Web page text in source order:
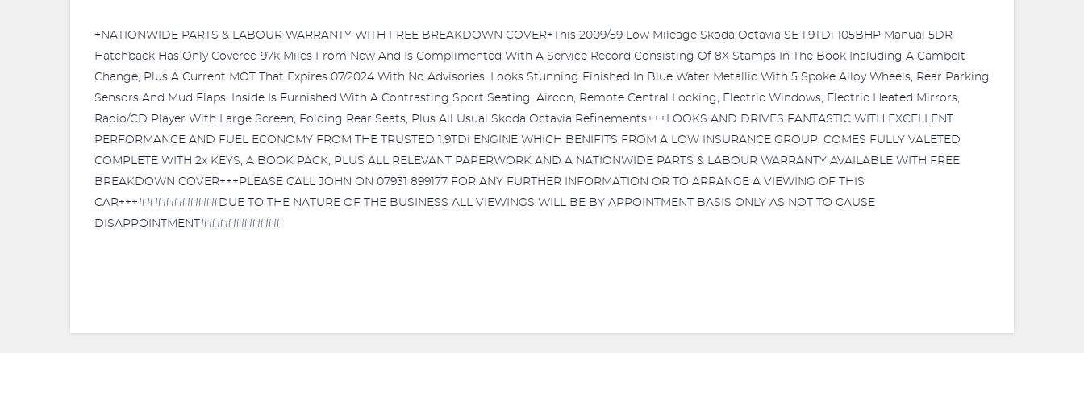
+NATIONWIDE PARTS & LABOUR WARRANTY WITH FREE BREAKDOWN COVER+This 2009/59 Low Mileage Skoda Octavia SE 1.9TDi 105BHP Manual 5DR
Hatchback Has Only Covered 97k Miles From New And Is Complimented With A Service Record Consisting Of 8X Stamps In The Book Including A Cambelt
Change, Plus A Current MOT That Expires 07/2024 With No Advisories. Looks Stunning Finished In Blue Water Metallic With 5 Spoke Alloy Wheels, Rear Parking
Sensors And Mud Flaps. Inside Is Furnished With A Contrasting Sport Seating, Aircon, Remote Central Locking, Electric Windows, Electric Heated Mirrors,
Radio/CD Player With Large Screen, Folding Rear Seats, Plus All Usual Skoda Octavia Refinements+++LOOKS AND DRIVES FANTASTIC WITH EXCELLENT
PERFORMANCE AND FUEL ECONOMY FROM THE TRUSTED 1.9TDi ENGINE WHICH BENIFITS FROM A LOW INSURANCE GROUP. COMES FULLY VALETED
COMPLETE WITH 2x KEYS, A BOOK PACK, PLUS ALL RELEVANT PAPERWORK AND A NATIONWIDE PARTS & LABOUR WARRANTY AVAILABLE WITH FREE
BREAKDOWN COVER+++PLEASE CALL JOHN ON 07931 899177 FOR ANY FURTHER INFORMATION OR TO ARRANGE A VIEWING OF THIS
CAR+++##########DUE TO THE NATURE OF THE BUSINESS ALL VIEWINGS WILL BE BY APPOINTMENT BASIS ONLY AS NOT TO CAUSE
DISAPPOINTMENT##########